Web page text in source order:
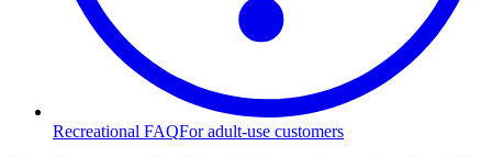
Recreational FAQFor adult-use customers